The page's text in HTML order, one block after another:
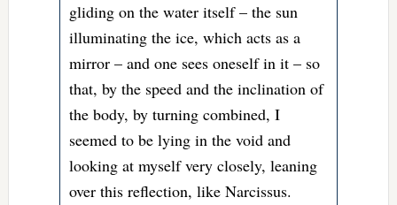
gliding on the water itself – the sun
illuminating the ice, which acts as a
mirror – and one sees oneself in it – so
that, by the speed and the inclination of
the body, by turning combined, I
seemed to be lying in the void and
looking at myself very closely, leaning
over this reflection, like Narcissus.